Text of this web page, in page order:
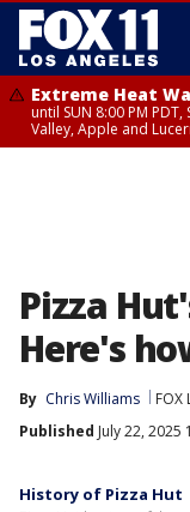
Extreme Heat
until SUN 8:00 PM
Valley, Apple and
Pizza
Here's
By Chris Williams FOX
Published July 22, 2025
History of Pizza Hut